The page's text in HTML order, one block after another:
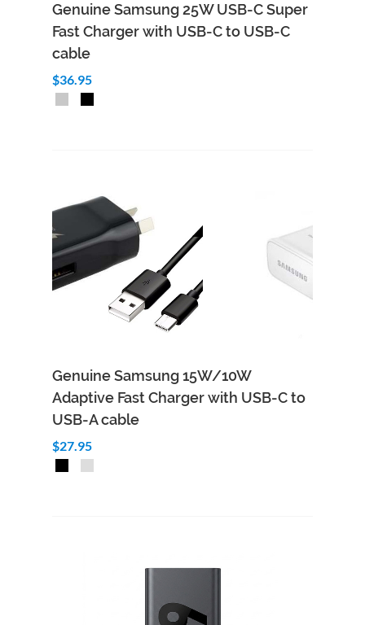
Genuine Samsung 25W USB-C Super
Fast Charger with USB-C to USB-C
cable
$36.95
Genuine Samsung 15W/10W
Adaptive Fast Charger with USB-C to
USB-A cable
$27.95